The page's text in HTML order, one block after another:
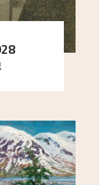
Moritz Kaland
took